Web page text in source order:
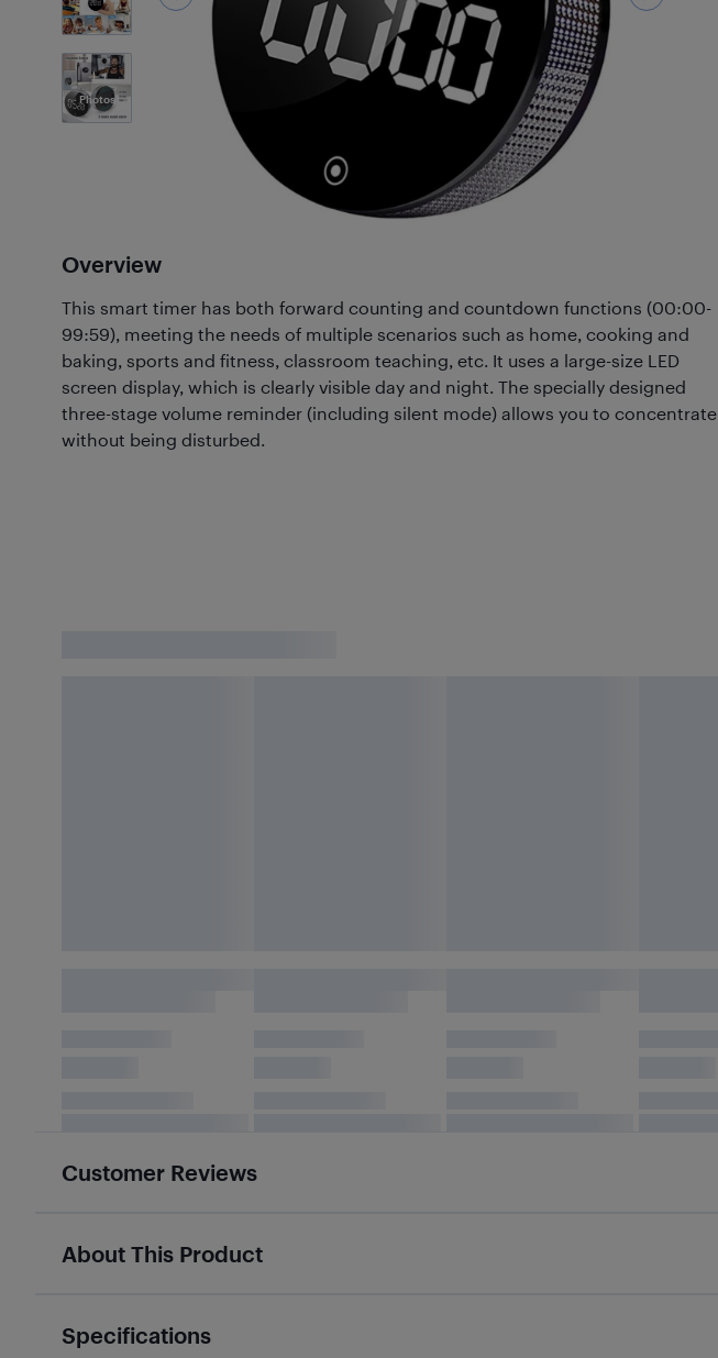
1
Photos
Overview
This smart timer has both forward counting and countdown functions (00:00-
99:59), meeting the needs of multiple scenarios such as home, cooking and
baking, sports and fitness, classroom teaching, etc. It uses a large-size LED
screen display, which is clearly visible day and night. The specially designed
three-stage volume reminder (including silent mode) allows you to concentrate
without being disturbed.
Customer Reviews
About This Product
Specifications